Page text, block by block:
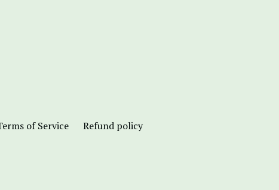
of Service Refund policy